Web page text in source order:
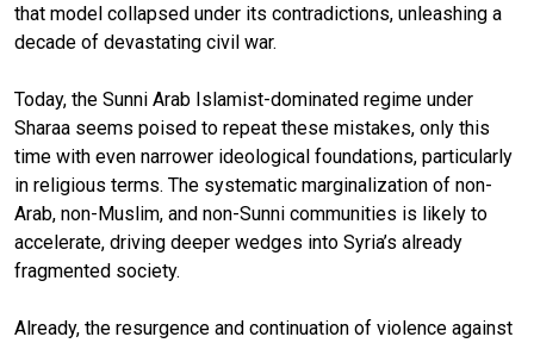
that model collapsed under its contradictions, unleashing a
decade of devastating civil war.
Today, the Sunni Arab Islamist-dominated regime under
Sharaa seems poised to repeat these mistakes, only this
time with even narrower ideological foundations, particularly
in religious terms. The systematic marginalization of non-
Arab, non-Muslim, and non-Sunni communities is likely to
accelerate, driving deeper wedges into Syria’s already
fragmented society.
Already, the resurgence and continuation of violence against